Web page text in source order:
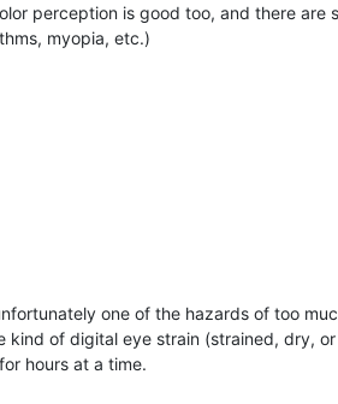
perception is good too, and there are
myopia, etc.)
one of the hazards of too
kind of digital eye strain (strained, dry,
hours at a time.